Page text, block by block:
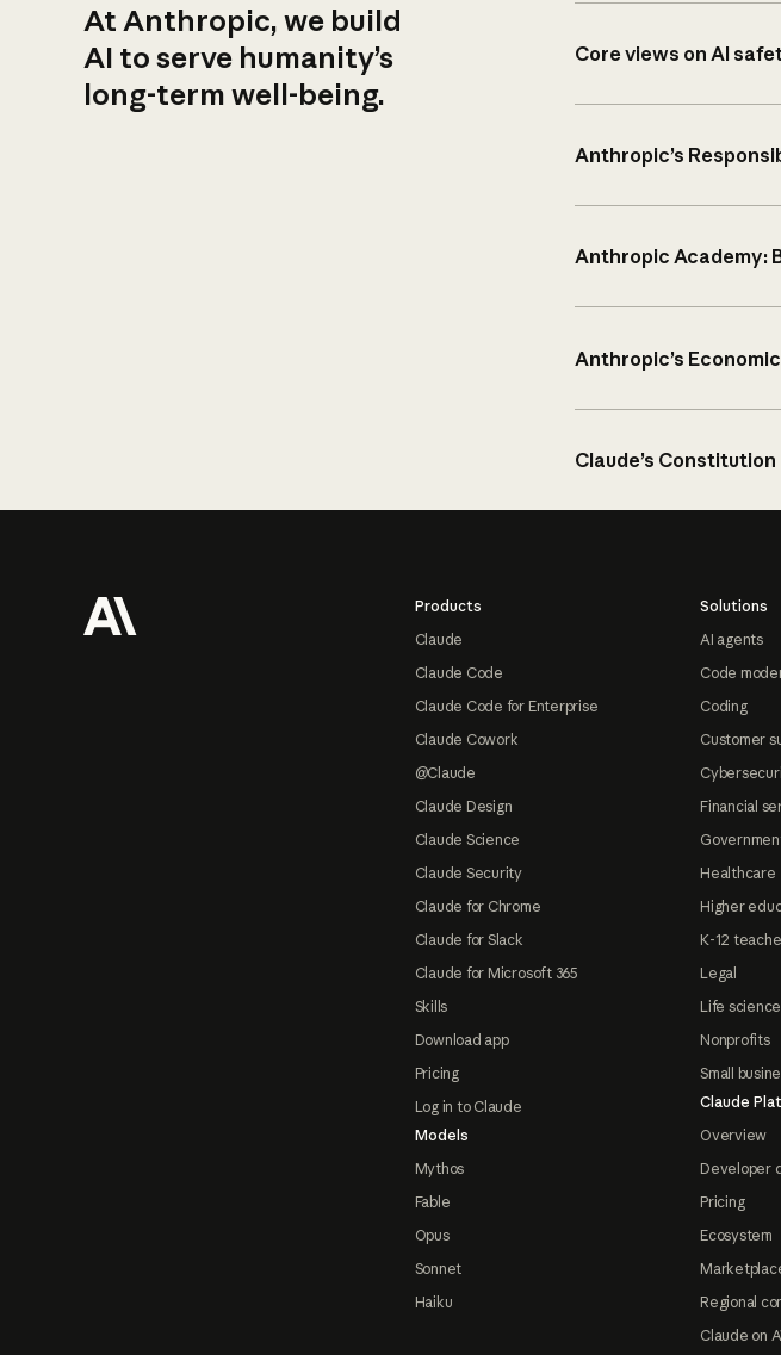
At Anthropic, we build
AI to serve humanity’s
long-term well-being.
Core views on AI
Anthropic’s
Anthropic Academy:
Anthropic’s
Claude’s Constitution
Products
Claude
Claude Code
Claude Code for Enterprise
Claude Cowork
@Claude
Claude Design
Claude Science
Claude Security
Claude for Chrome
Claude for Slack
Claude for Microsoft 365
Skills
Download app
Pricing
Log in to Claude
Models
Mythos
Fable
Opus
Sonnet
Haiku
Solutions
AI agents
Code
Coding
Customer
Financial
Healthcare
Higher
K-12
Legal
Life
Nonprofits
Small
Claude
Overview
Developer
Pricing
Ecosystem
Regional
Claude on